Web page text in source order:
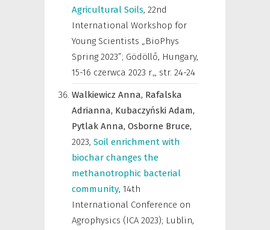
Agricultural Soils, 22nd
International Workshop for
Young Scientists „BioPhys
Spring 2023”; Gödöllő, Hungary,
15-16 czerwca 2023 r.,, str. 24-24
Walkiewicz Anna, Rafalska
Adrianna, Kubaczyński Adam,
Pytlak Anna, Osborne Bruce,
2023, Soil enrichment with
biochar changes the
methanotrophic bacterial
community, 14th
International Conference on
Agrophysics (ICA 2023); Lublin,